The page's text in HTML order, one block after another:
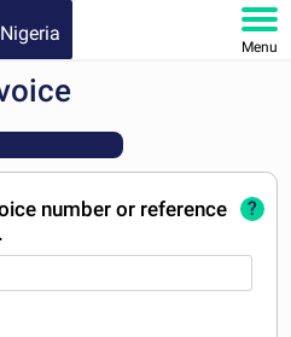
Nigeria
Menu
number or reference
?